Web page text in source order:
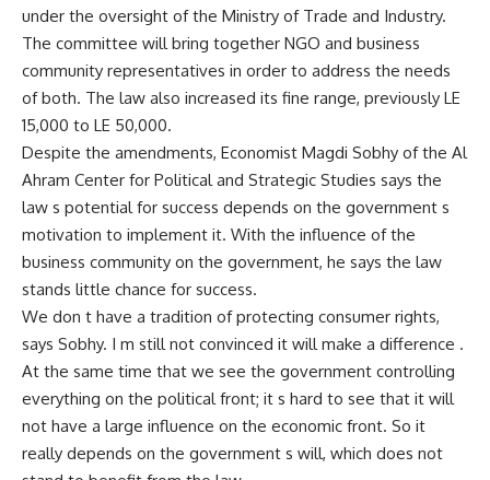
under the oversight of the Ministry of Trade and Industry.
The committee will bring together NGO and business
community representatives in order to address the needs
of both. The law also increased its fine range, previously LE
15,000 to LE 50,000.
Despite the amendments, Economist Magdi Sobhy of the Al
Ahram Center for Political and Strategic Studies says the
law s potential for success depends on the government s
motivation to implement it. With the influence of the
business community on the government, he says the law
stands little chance for success.
We don t have a tradition of protecting consumer rights,
says Sobhy. I m still not convinced it will make a difference .
At the same time that we see the government controlling
everything on the political front; it s hard to see that it will
not have a large influence on the economic front. So it
really depends on the government s will, which does not